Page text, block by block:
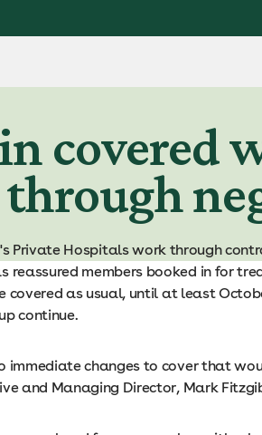
covered
Private Hospitals work through
reassured members booked in for
covered as usual, until at least
continue.
immediate changes to cover that
and Managing Director, Mark